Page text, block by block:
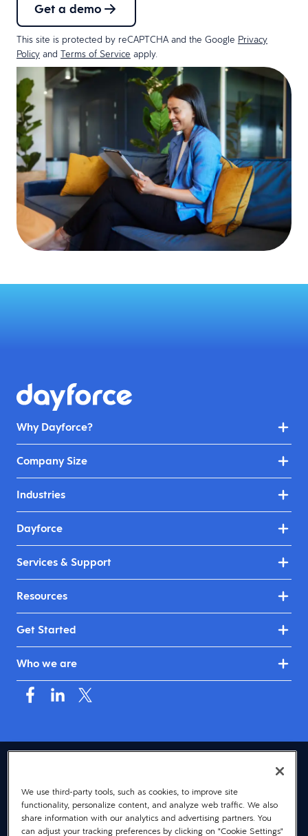
Get a demo
This site is protected by reCAPTCHA and the Google Privacy
Policy and Terms of Service apply.
Why Dayforce?
Company Size
Industries
Dayforce
Services & Support
Resources
Get Started
Who we are
© 2026 Dayforce
Privacy
Terms
We use third-party tools, such as cookies, to improve site
functionality, personalize content, and analyze web traffic. We also
share information with our analytics and advertising partners. You
can adjust your tracking preferences by clicking on "Cookie Settings"